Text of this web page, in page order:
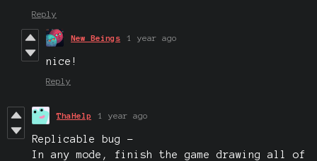
Reply
New Beings 1 year ago
nice!
Reply
ThaHelp 1 year ago
Replicable bug -
In any mode, finish the game drawing all of